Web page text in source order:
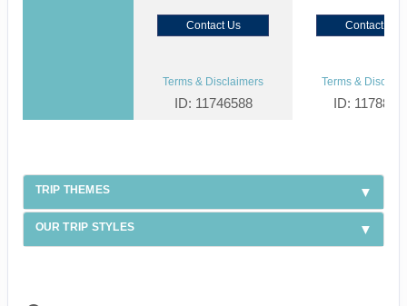
Contact Us Contact Us
Terms & Disclaimers
ID: 11746588
Terms &
ID:
TRIP THEMES
OUR TRIP STYLES